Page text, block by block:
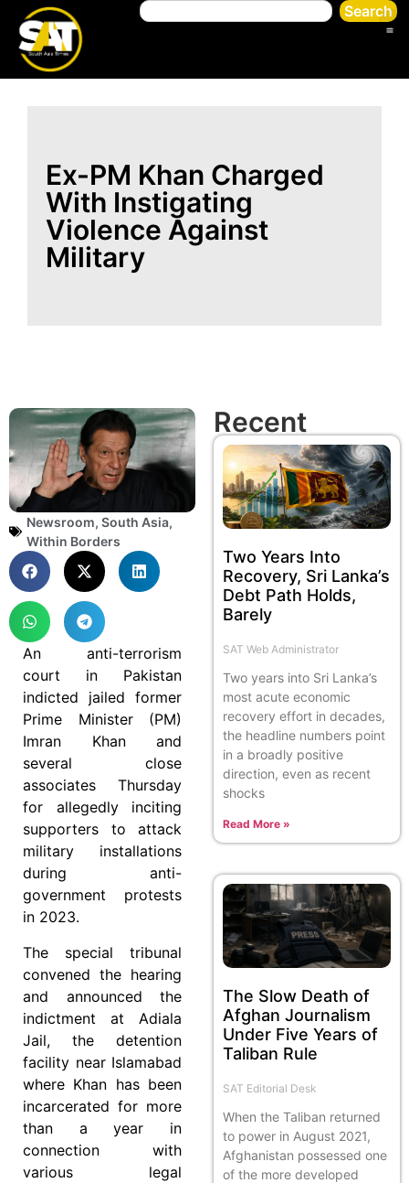
Search
Ex-PM Khan Charged
With Instigating
Violence Against
Military
Newsroom, South Asia,
Within Borders
An anti-terrorism
court in Pakistan
indicted jailed former
Prime Minister (PM)
Imran Khan and
several close
associates Thursday
for allegedly inciting
supporters to attack
military installations
during anti-
government protests
in 2023.
The special tribunal
convened the hearing
and announced the
indictment at Adiala
Jail, the detention
facility near Islamabad
where Khan has been
incarcerated for more
than a year in
connection with
various legal
Recent
Two Years Into
Recovery, Sri Lanka’s
Debt Path Holds,
Barely
SAT Web Administrator
Two years into Sri Lanka’s
most acute economic
recovery effort in decades,
the headline numbers point
in a broadly positive
direction, even as recent
shocks
Read More »
The Slow Death of
Afghan Journalism
Under Five Years of
Taliban Rule
SAT Editorial Desk
When the Taliban returned
to power in August 2021,
Afghanistan possessed one
of the more developed